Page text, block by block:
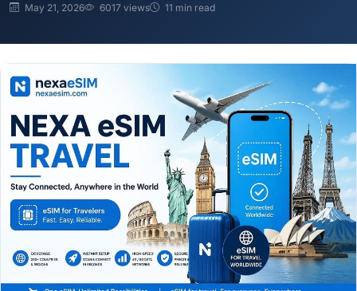
May 21, 2026 6017 views 11 min read